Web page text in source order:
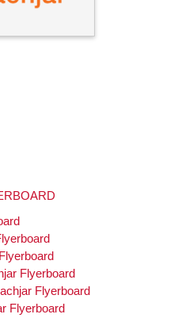
Flyerboard
Flyerboard
Flyerboard